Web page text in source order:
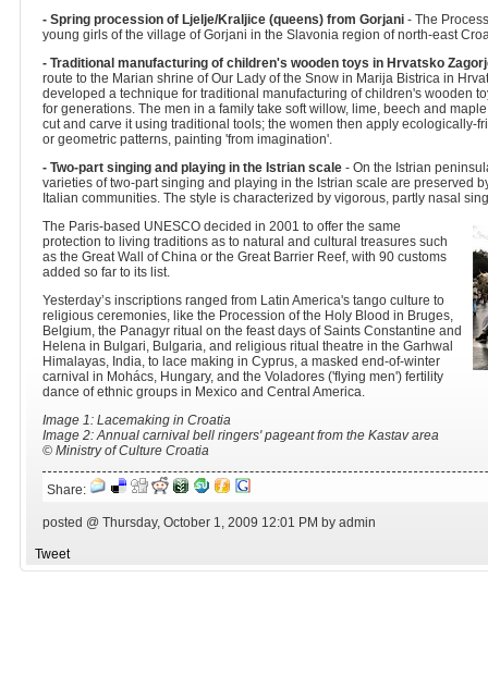
- Spring procession of Ljelje/Kraljice (queens) from Gorjani - The
young girls of the village of Gorjani in the Slavonia region of north-east
- Traditional manufacturing of children's wooden toys in Hrvatsko
route to the Marian shrine of Our Lady of the Snow in Marija Bistrica in
developed a technique for traditional manufacturing of children's wooden
for generations. The men in a family take soft willow, lime, beech and
cut and carve it using traditional tools; the women then apply ecologically-
or geometric patterns, painting 'from imagination'.
- Two-part singing and playing in the Istrian scale - On the Istrian
varieties of two-part singing and playing in the Istrian scale are preserved
Italian communities. The style is characterized by vigorous, partly nasal
The Paris-based UNESCO decided in 2001 to offer the same
protection to living traditions as to natural and cultural treasures such
as the Great Wall of China or the Great Barrier Reef, with 90 customs
added so far to its list.
Yesterday’s inscriptions ranged from Latin America's tango culture to
religious ceremonies, like the Procession of the Holy Blood in Bruges,
Belgium, the Panagyr ritual on the feast days of Saints Constantine and
Helena in Bulgari, Bulgaria, and religious ritual theatre in the Garhwal
Himalayas, India, to lace making in Cyprus, a masked end-of-winter
carnival in Mohács, Hungary, and the Voladores ('flying men') fertility
dance of ethnic groups in Mexico and Central America.
Image 1: Lacemaking in Croatia
Image 2: Annual carnival bell ringers' pageant from the Kastav area
© Ministry of Culture Croatia
Share:
posted @ Thursday, October 1, 2009 12:01 PM by admin
Tweet